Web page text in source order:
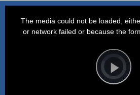
Player
is
loading.Play
The media could not be loaded,
or network failed or because the